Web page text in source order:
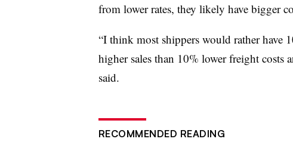
from lower rates, they likely have bigger
“I think most shippers would rather have
higher sales than 10% lower freight costs
said.
RECOMMENDED READING